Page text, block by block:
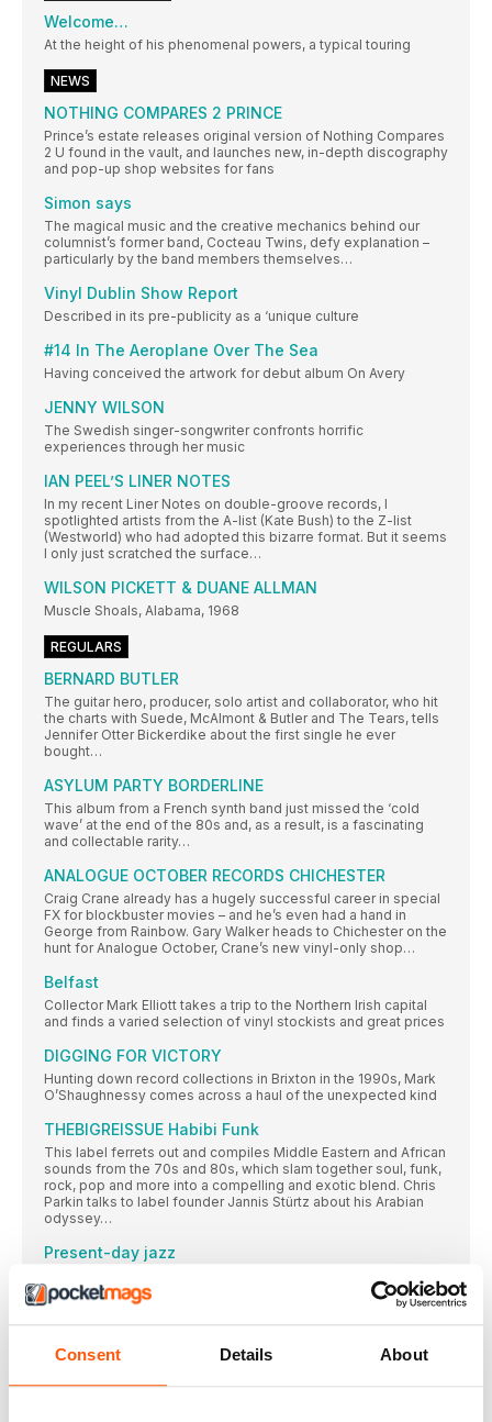
Consent Details About
Welcome…
At the height of his phenomenal powers, a typical touring
NEWS
NOTHING COMPARES 2 PRINCE
Prince’s estate releases original version of Nothing Compares
2 U found in the vault, and launches new, in-depth discography
and pop-up shop websites for fans
Simon says
The magical music and the creative mechanics behind our
columnist’s former band, Cocteau Twins, defy explanation –
particularly by the band members themselves…
Vinyl Dublin Show Report
Described in its pre-publicity as a ‘unique culture
#14 In The Aeroplane Over The Sea
Having conceived the artwork for debut album On Avery
JENNY WILSON
The Swedish singer-songwriter confronts horrific
experiences through her music
IAN PEEL’S LINER NOTES
In my recent Liner Notes on double-groove records, I
spotlighted artists from the A-list (Kate Bush) to the Z-list
(Westworld) who had adopted this bizarre format. But it seems
I only just scratched the surface…
WILSON PICKETT & DUANE ALLMAN
Muscle Shoals, Alabama, 1968
REGULARS
BERNARD BUTLER
The guitar hero, producer, solo artist and collaborator, who hit
the charts with Suede, McAlmont & Butler and The Tears, tells
Jennifer Otter Bickerdike about the first single he ever
bought…
ASYLUM PARTY BORDERLINE
This album from a French synth band just missed the ‘cold
wave’ at the end of the 80s and, as a result, is a fascinating
and collectable rarity…
ANALOGUE OCTOBER RECORDS CHICHESTER
Craig Crane already has a hugely successful career in special
FX for blockbuster movies – and he’s even had a hand in
George from Rainbow. Gary Walker heads to Chichester on the
hunt for Analogue October, Crane’s new vinyl-only shop…
Belfast
Collector Mark Elliott takes a trip to the Northern Irish capital
and finds a varied selection of vinyl stockists and great prices
DIGGING FOR VICTORY
Hunting down record collections in Brixton in the 1990s, Mark
O’Shaughnessy comes across a haul of the unexpected kind
THEBIGREISSUE Habibi Funk
This label ferrets out and compiles Middle Eastern and African
sounds from the 70s and 80s, which slam together soul, funk,
rock, pop and more into a compelling and exotic blend. Chris
Parkin talks to label founder Jannis Stürtz about his Arabian
odyssey…
Present-day jazz
finds the genre being morphed by forward-thinking and
intensely creative sounds springing up across the globe…
With an impressively organised array of over 10,000 records
focusing in on the 50s to the 70s, reader Brian Jones collects